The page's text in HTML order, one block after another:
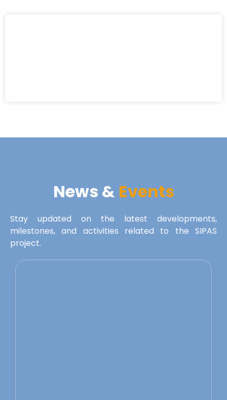
News & Events
Stay updated on the latest developments,
milestones, and activities related to the SIPAS
project.